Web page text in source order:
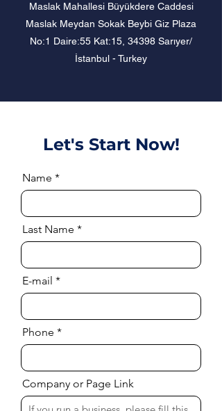
Maslak Mahallesi Büyükdere Caddesi
Maslak Meydan Sokak Beybi Giz Plaza
No:1 Daire:55 Kat:15, 34398 Sarıyer/
İstanbul - Turkey
Let's Start Now!
Name
Last Name
E-mail
Phone
Company or Page Link